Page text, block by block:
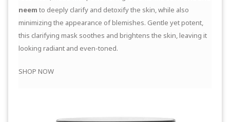
neem to deeply clarify and detoxify the skin, while also
minimizing the appearance of blemishes. Gentle yet potent,
this clarifying mask soothes and brightens the skin, leaving it
looking radiant and even-toned.
SHOP NOW